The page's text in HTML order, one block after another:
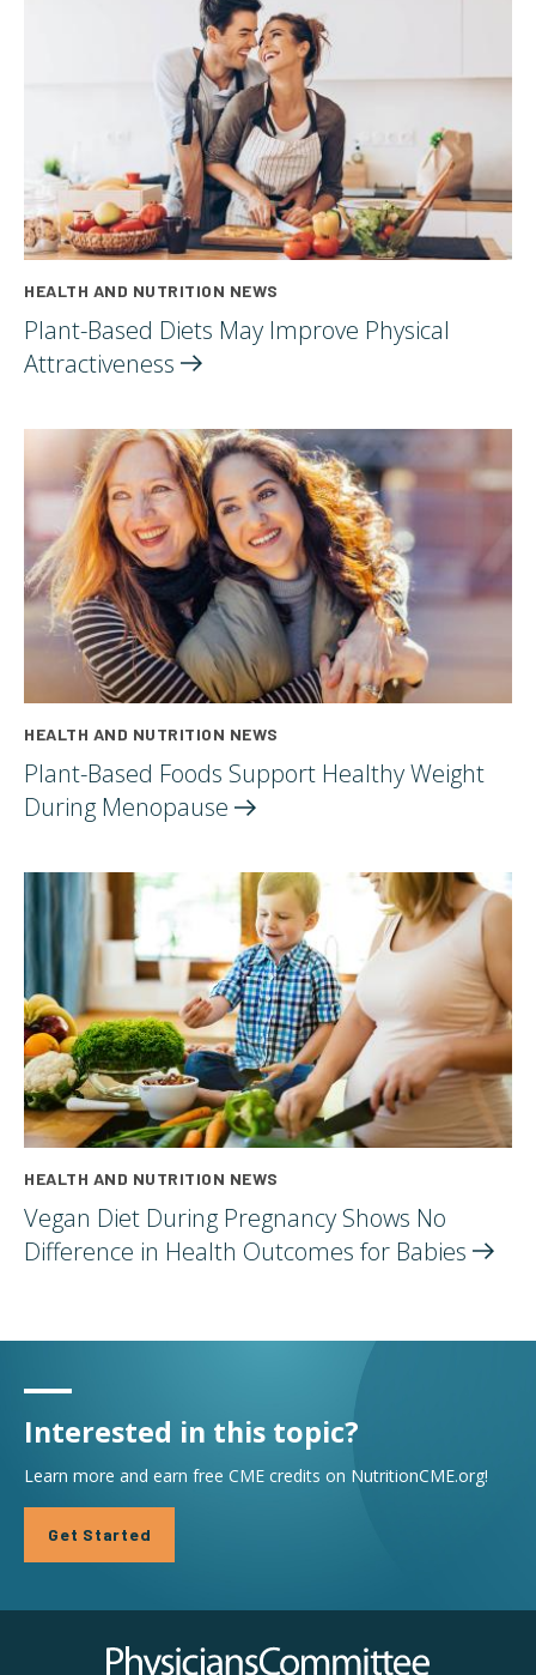
HEALTH AND NUTRITION NEWS
Plant-Based Diets May Improve Physical
Attractiveness
HEALTH AND NUTRITION NEWS
Plant-Based Foods Support Healthy Weight
During Menopause
HEALTH AND NUTRITION NEWS
Vegan Diet During Pregnancy Shows No
Difference in Health Outcomes for Babies
Interested in this topic?
Learn more and earn free CME credits on NutritionCME.org!
Get Started
Physicians Committee for Responsible Medicine